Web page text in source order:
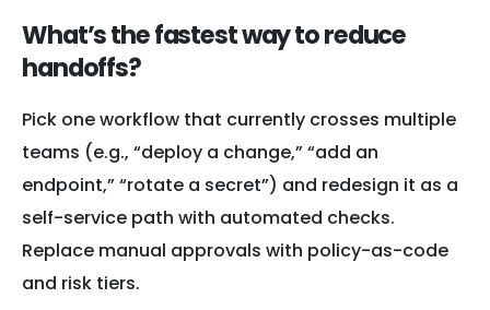
What’s the fastest way to reduce
handoffs?
Pick one workflow that currently crosses multiple
teams (e.g., “deploy a change,” “add an
endpoint,” “rotate a secret”) and redesign it as a
self-service path with automated checks.
Replace manual approvals with policy-as-code
and risk tiers.